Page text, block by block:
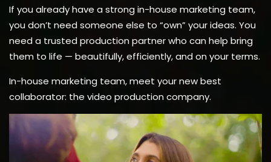
If you already have a strong in-house marketing team,
you don’t need someone else to “own” your ideas. You
need a trusted production partner who can help bring
them to life — beautifully, efficiently, and on your terms.
In-house marketing team, meet your new best
collaborator: the video production company.